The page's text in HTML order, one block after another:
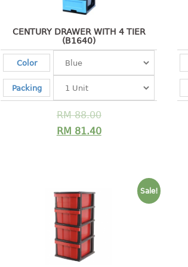
CENTURY DRAWER WITH 4 TIER
(B1640)
Color
Packing
RM88.00
RM 81.40
Sale!